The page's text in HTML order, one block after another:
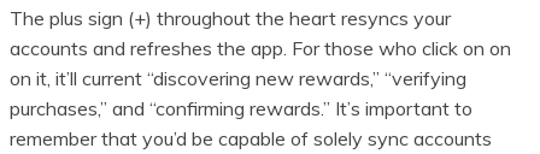
The plus sign (+) throughout the heart resyncs your
accounts and refreshes the app. For those who click on on
on it, it’ll current “discovering new rewards,” “verifying
purchases,” and “confirming rewards.” It’s important to
remember that you’d be capable of solely sync accounts